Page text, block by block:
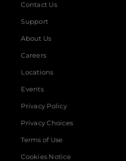
Contact Us
Support
About Us
Careers
Locations
Events
Privacy Policy
Privacy Choices
Terms of Use
Cookies Notice